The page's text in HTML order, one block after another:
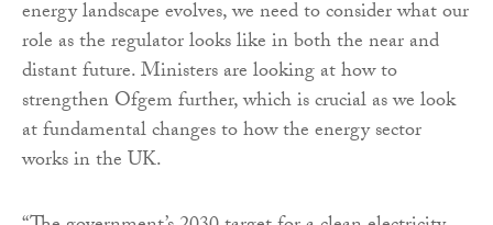
energy landscape evolves, we need to consider what our
role as the regulator looks like in both the near and
distant future. Ministers are looking at how to
strengthen Ofgem further, which is crucial as we look
at fundamental changes to how the energy sector
works in the UK.